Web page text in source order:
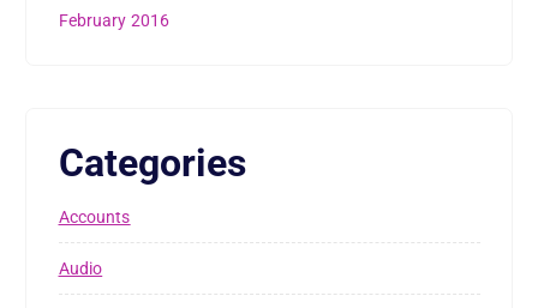
February 2016
Categories
Accounts
Audio